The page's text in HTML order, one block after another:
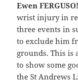
Ewen
wrist injury in
three events in
to exclude him
grounds. This is
to show some
the St Andrews